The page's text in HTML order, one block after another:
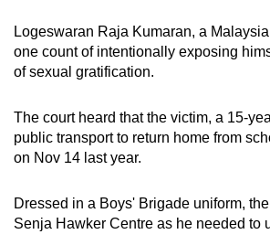
Logeswaran Raja Kumaran, a
one count of intentionally exposing
of sexual gratification.
The court heard that the victim, a 15-
public transport to return home from
on Nov 14 last year.
Dressed in a Boys' Brigade uniform,
Senja Hawker Centre as he needed to
browser
or,
for
finest
experience,
the
mobile